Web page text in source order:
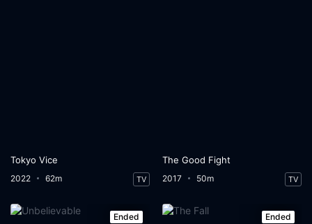
Tokyo Vice
2022 62m TV
The Good Fight
2017 50m TV
Ended Ended